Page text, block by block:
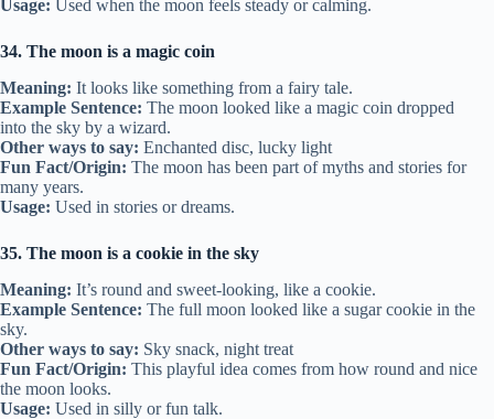
Usage: Used when the moon feels steady or calming.
34. The moon is a magic coin
Meaning: It looks like something from a fairy tale.
Example Sentence: The moon looked like a magic coin dropped
into the sky by a wizard.
Other ways to say: Enchanted disc, lucky light
Fun Fact/Origin: The moon has been part of myths and stories for
many years.
Usage: Used in stories or dreams.
35. The moon is a cookie in the sky
Meaning: It’s round and sweet-looking, like a cookie.
Example Sentence: The full moon looked like a sugar cookie in the
sky.
Other ways to say: Sky snack, night treat
Fun Fact/Origin: This playful idea comes from how round and nice
the moon looks.
Usage: Used in silly or fun talk.